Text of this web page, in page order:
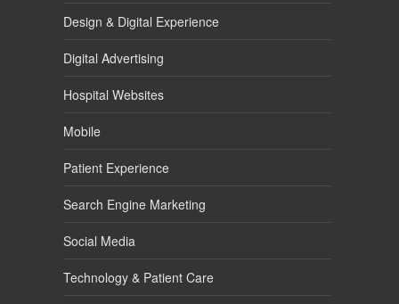
Design & Digital Experience
Digital Advertising
Hospital Websites
Mobile
Patient Experience
Search Engine Marketing
Social Media
Technology & Patient Care